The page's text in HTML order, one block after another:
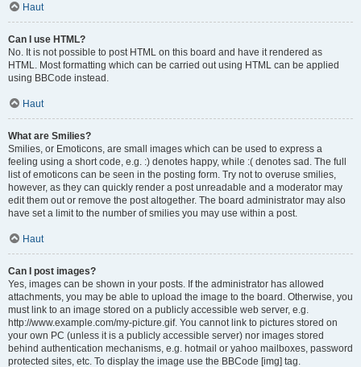
Haut
Can I use HTML?
No. It is not possible to post HTML on this board and have it rendered as
HTML. Most formatting which can be carried out using HTML can be applied
using BBCode instead.
Haut
What are Smilies?
Smilies, or Emoticons, are small images which can be used to express a
feeling using a short code, e.g. :) denotes happy, while :( denotes sad. The full
list of emoticons can be seen in the posting form. Try not to overuse smilies,
however, as they can quickly render a post unreadable and a moderator may
edit them out or remove the post altogether. The board administrator may also
have set a limit to the number of smilies you may use within a post.
Haut
Can I post images?
Yes, images can be shown in your posts. If the administrator has allowed
attachments, you may be able to upload the image to the board. Otherwise, you
must link to an image stored on a publicly accessible web server, e.g.
http://www.example.com/my-picture.gif. You cannot link to pictures stored on
your own PC (unless it is a publicly accessible server) nor images stored
behind authentication mechanisms, e.g. hotmail or yahoo mailboxes, password
protected sites, etc. To display the image use the BBCode [img] tag.